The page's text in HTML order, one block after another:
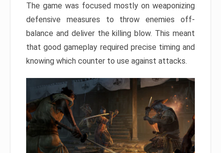
The game was focused mostly on weaponizing
defensive measures to throw enemies off-
balance and deliver the killing blow. This meant
that good gameplay required precise timing and
knowing which counter to use against attacks.